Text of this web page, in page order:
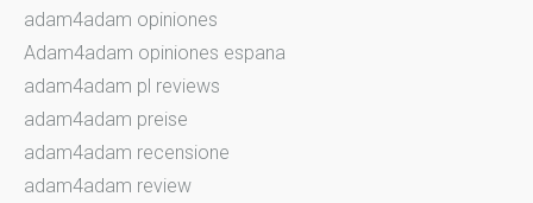
adam4adam opiniones
Adam4adam opiniones espana
adam4adam pl reviews
adam4adam preise
adam4adam recensione
adam4adam review